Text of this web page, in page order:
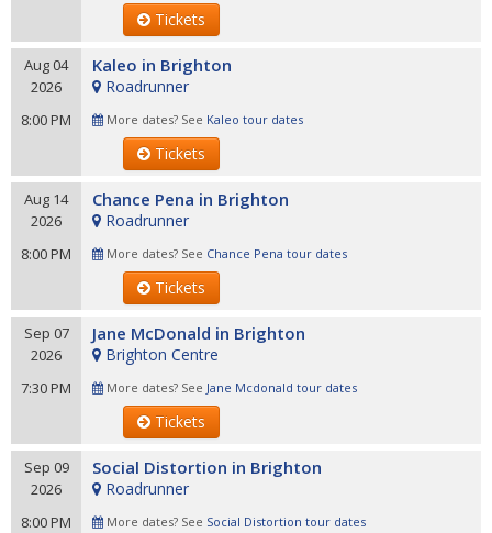
Tickets
Aug 04
2026
8:00 PM
Kaleo in Brighton
Roadrunner
More dates? See Kaleo tour dates
Tickets
Aug 14
2026
8:00 PM
Chance Pena in Brighton
Roadrunner
More dates? See Chance Pena tour dates
Tickets
Sep 07
2026
7:30 PM
Jane McDonald in Brighton
Brighton Centre
More dates? See Jane Mcdonald tour dates
Tickets
Sep 09
2026
8:00 PM
Social Distortion in Brighton
Roadrunner
More dates? See Social Distortion tour dates